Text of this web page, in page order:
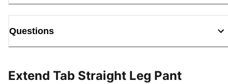
Questions
Extend Tab Straight Leg Pant